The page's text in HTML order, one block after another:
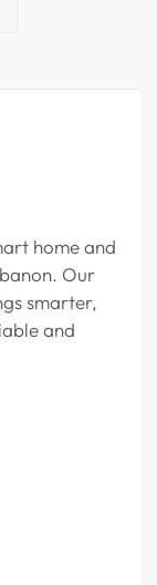
home and
Our
smarter,
and